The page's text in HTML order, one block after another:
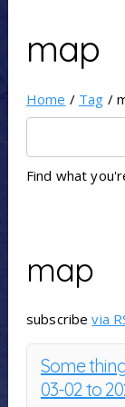
map
Home / Tag /
Find what
map
subscribevia
Some
03-02 to